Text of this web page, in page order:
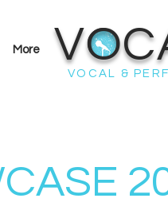
More
VOCAL &